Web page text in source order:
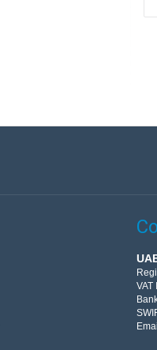
VAT